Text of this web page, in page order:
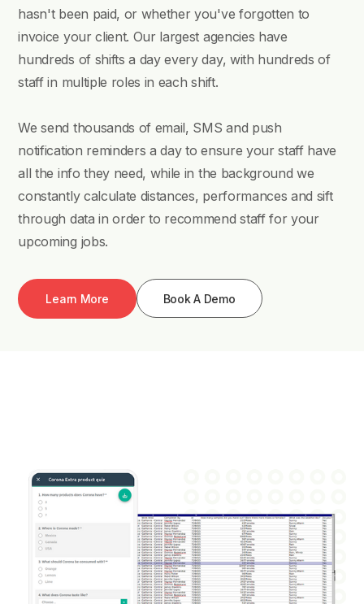
hasn't been paid, or whether you've forgotten to
invoice your client. Our largest agencies have
hundreds of shifts a day every day, with hundreds of
staff in multiple roles in each shift.
We send thousands of email, SMS and push
notification reminders a day to ensure your staff have
all the info they need, while in the background we
constantly calculate distances, performances and sift
through data in order to recommend staff for your
upcoming jobs.
Learn More Book A Demo